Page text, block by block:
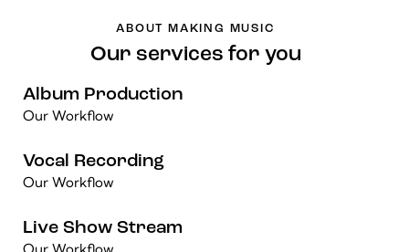
ABOUT MAKING MUSIC
Our services for you
Album Production
Our Workflow
Vocal Recording
Our Workflow
Live Show Stream